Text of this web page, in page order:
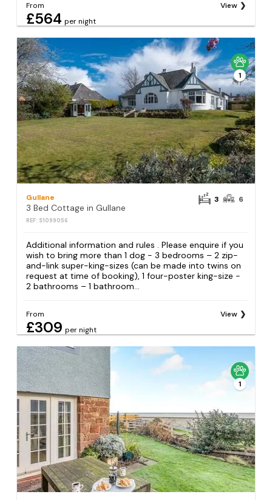
From
£564 per night
View
1
Gullane
3 Bed Cottage in Gullane
REF: S1099056
3 6
Additional information and rules . Please enquire if you
wish to bring more than 1 dog - 3 bedrooms – 2 zip-
and-link super-king-sizes (can be made into twins on
request at time of booking), 1 four-poster king-size -
2 bathrooms – 1 bathroom...
From
£309 per night
View
1